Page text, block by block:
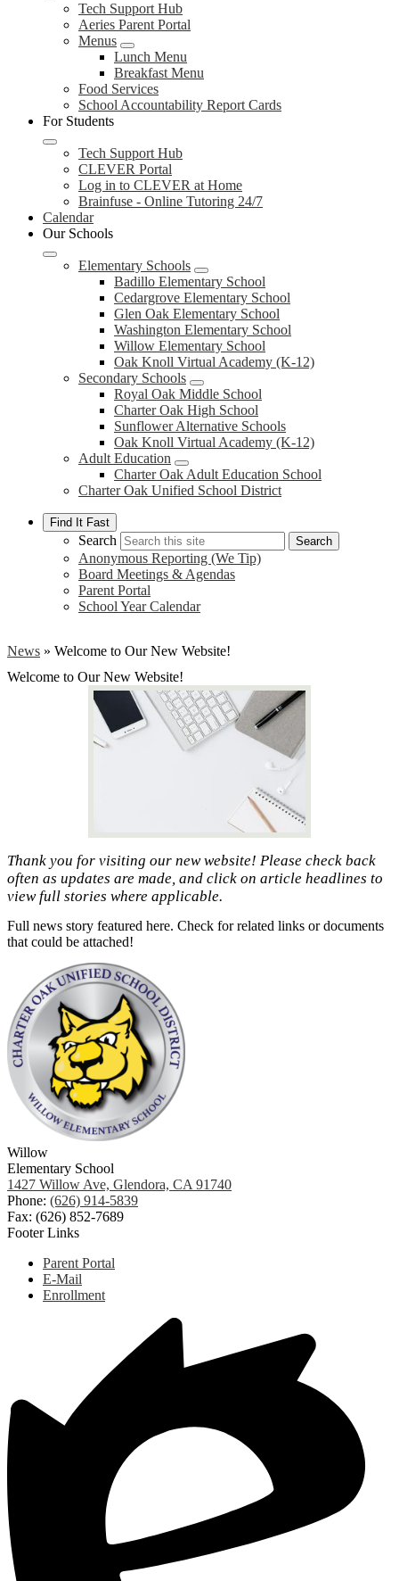
Tech Support Hub
Aeries Parent Portal
Menus
Lunch Menu
Breakfast Menu
Food Services
School Accountability Report Cards
For Students
Tech Support Hub
CLEVER Portal
Log in to CLEVER at Home
Brainfuse - Online Tutoring 24/7
Calendar
Our Schools
Elementary Schools
Badillo Elementary School
Cedargrove Elementary School
Glen Oak Elementary School
Washington Elementary School
Willow Elementary School
Oak Knoll Virtual Academy (K-12)
Secondary Schools
Royal Oak Middle School
Charter Oak High School
Sunflower Alternative Schools
Oak Knoll Virtual Academy (K-12)
Adult Education
Charter Oak Adult Education School
Charter Oak Unified School District
Find It Fast
Search Search
Anonymous Reporting (We Tip)
Board Meetings & Agendas
Parent Portal
School Year Calendar
News » Welcome to Our New Website!
Welcome to Our New Website!
Thank you for visiting our new website! Please check back
often as updates are made, and click on article headlines to
view full stories where applicable.
Full news story featured here. Check for related links or documents
that could be attached!
Willow
Elementary School
1427 Willow Ave, Glendora, CA 91740
Phone: (626) 914-5839
Fax: (626) 852-7689
Footer Links
Parent Portal
E-Mail
Enrollment